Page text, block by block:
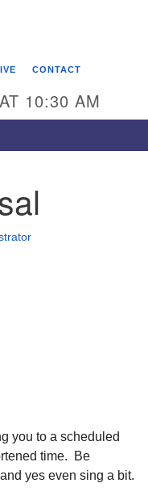
your map.
of Berks
CONTACT
10:30 AM
you to a scheduled
time. Be
yes even sing a bit.